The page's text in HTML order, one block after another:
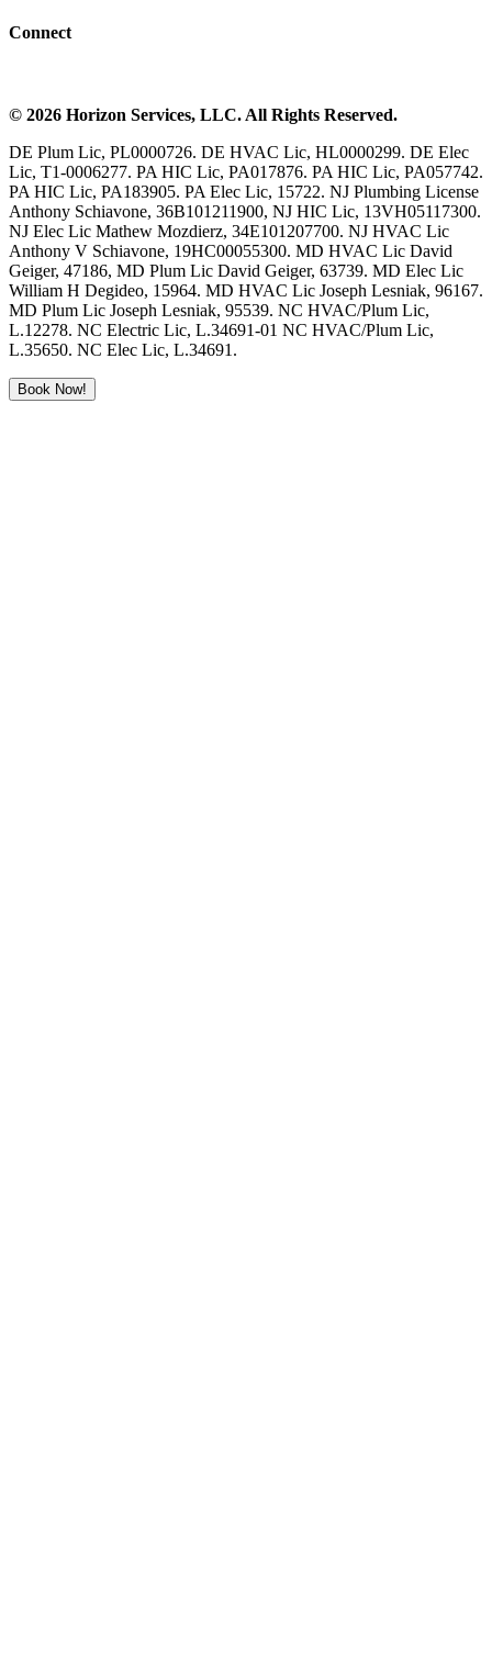
Connect
© 2026 Horizon Services, LLC. All Rights Reserved.
DE Plum Lic, PL0000726. DE HVAC Lic, HL0000299. DE Elec
Lic, T1-0006277. PA HIC Lic, PA017876. PA HIC Lic, PA057742.
PA HIC Lic, PA183905. PA Elec Lic, 15722. NJ Plumbing License
Anthony Schiavone, 36B101211900, NJ HIC Lic, 13VH05117300.
NJ Elec Lic Mathew Mozdierz, 34E101207700. NJ HVAC Lic
Anthony V Schiavone, 19HC00055300. MD HVAC Lic David
Geiger, 47186, MD Plum Lic David Geiger, 63739. MD Elec Lic
William H Degideo, 15964. MD HVAC Lic Joseph Lesniak, 96167.
MD Plum Lic Joseph Lesniak, 95539. NC HVAC/Plum Lic,
L.12278. NC Electric Lic, L.34691-01 NC HVAC/Plum Lic,
L.35650. NC Elec Lic, L.34691.
Book Now!